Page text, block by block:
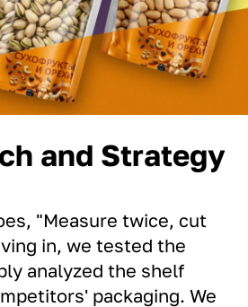
and Strategy
"Measure twice, cut
in, we tested the
analyzed the shelf
packaging. We